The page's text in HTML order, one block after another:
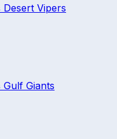
Desert Vipers
Gulf Giants